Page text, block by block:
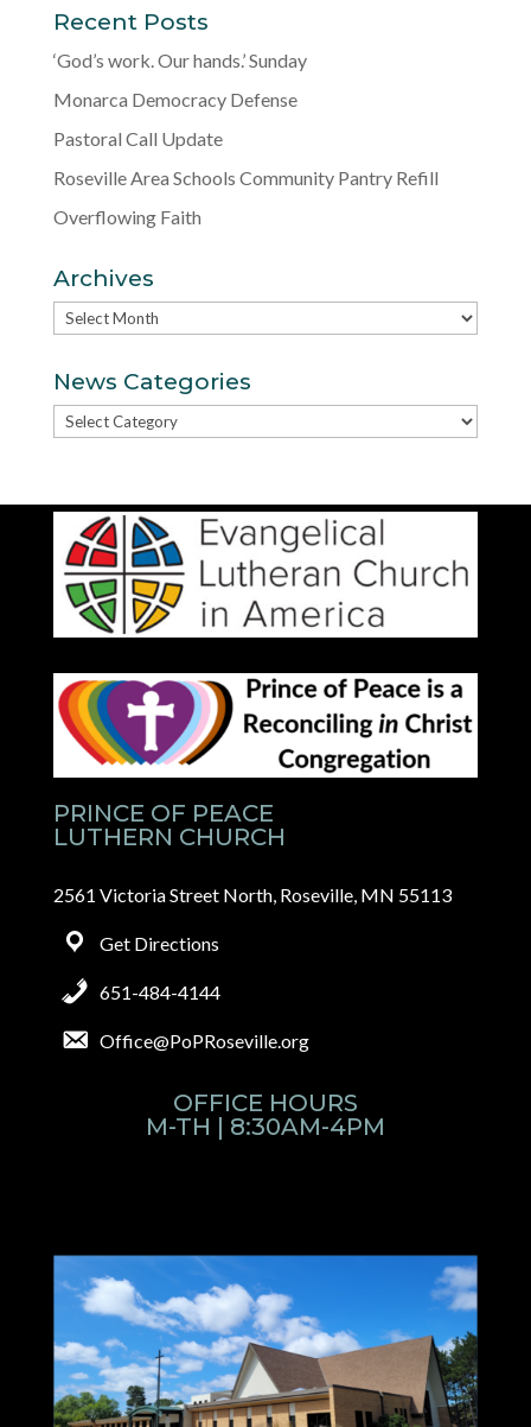
Recent Posts
‘God’s work. Our hands.’ Sunday
Monarca Democracy Defense
Pastoral Call Update
Roseville Area Schools Community Pantry Refill
Overflowing Faith
Archives
Archives
News Categories
News
PRINCE OF PEACE
LUTHERN CHURCH
2561 Victoria Street North, Roseville, MN 55113
Get Directions
651-484-4144
Office@PoPRoseville.org
OFFICE HOURS
M-TH | 8:30AM-4PM